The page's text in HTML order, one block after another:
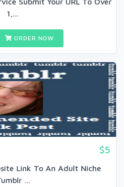
1,...
ORDER NOW
$5
Link To An Adult Niche
...